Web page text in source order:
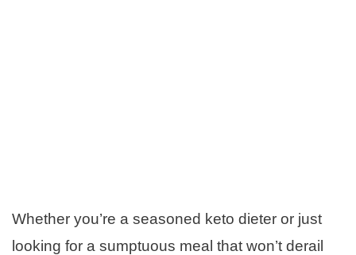
Whether you’re a seasoned keto dieter or just
looking for a sumptuous meal that won’t derail